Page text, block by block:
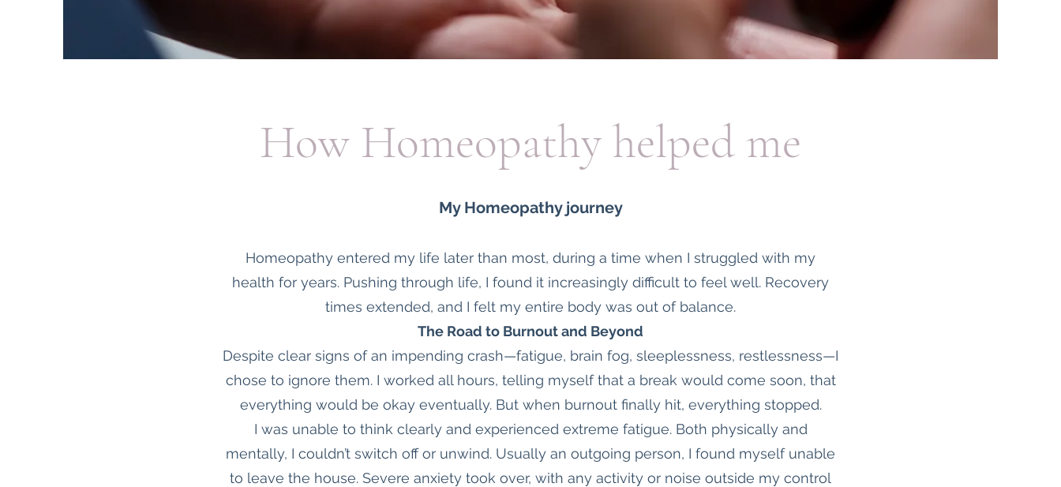
How Homeopathy helped me
My Homeopathy journey
Homeopathy entered my life later than most, during a time when I struggled with my
health for years. Pushing through life, I found it increasingly difficult to feel well. Recovery
times extended, and I felt my entire body was out of balance.
The Road to Burnout and Beyond
Despite clear signs of an impending crash—fatigue, brain fog, sleeplessness, restlessness—I
chose to ignore them. I worked all hours, telling myself that a break would come soon, that
everything would be okay eventually. But when burnout finally hit, everything stopped.
I was unable to think clearly and experienced extreme fatigue. Both physically and
mentally, I couldn’t switch off or unwind. Usually an outgoing person, I found myself unable
to leave the house. Severe anxiety took over, with any activity or noise outside my control